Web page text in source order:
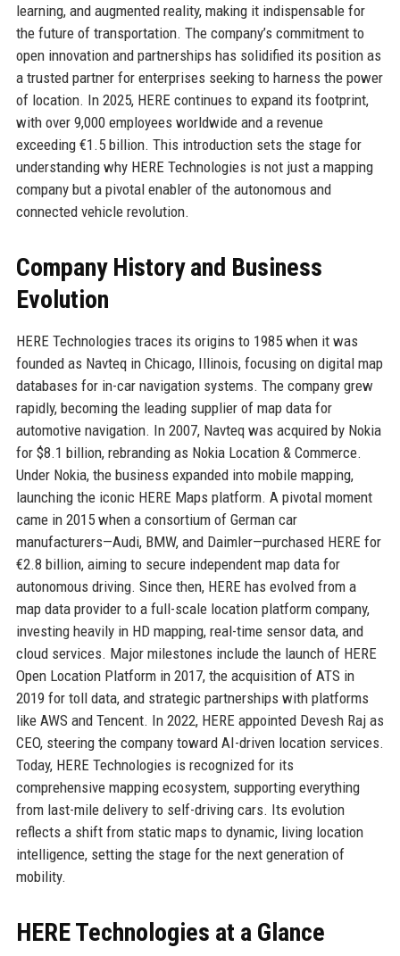
learning, and augmented reality, making it indispensable for
the future of transportation. The company’s commitment to
open innovation and partnerships has solidified its position as
a trusted partner for enterprises seeking to harness the power
of location. In 2025, HERE continues to expand its footprint,
with over 9,000 employees worldwide and a revenue
exceeding €1.5 billion. This introduction sets the stage for
understanding why HERE Technologies is not just a mapping
company but a pivotal enabler of the autonomous and
connected vehicle revolution.
Company History and Business
Evolution
HERE Technologies traces its origins to 1985 when it was
founded as Navteq in Chicago, Illinois, focusing on digital map
databases for in-car navigation systems. The company grew
rapidly, becoming the leading supplier of map data for
automotive navigation. In 2007, Navteq was acquired by Nokia
for $8.1 billion, rebranding as Nokia Location & Commerce.
Under Nokia, the business expanded into mobile mapping,
launching the iconic HERE Maps platform. A pivotal moment
came in 2015 when a consortium of German car
manufacturers—Audi, BMW, and Daimler—purchased HERE for
€2.8 billion, aiming to secure independent map data for
autonomous driving. Since then, HERE has evolved from a
map data provider to a full-scale location platform company,
investing heavily in HD mapping, real-time sensor data, and
cloud services. Major milestones include the launch of HERE
Open Location Platform in 2017, the acquisition of ATS in
2019 for toll data, and strategic partnerships with platforms
like AWS and Tencent. In 2022, HERE appointed Devesh Raj as
CEO, steering the company toward AI-driven location services.
Today, HERE Technologies is recognized for its
comprehensive mapping ecosystem, supporting everything
from last-mile delivery to self-driving cars. Its evolution
reflects a shift from static maps to dynamic, living location
intelligence, setting the stage for the next generation of
mobility.
HERE Technologies at a Glance